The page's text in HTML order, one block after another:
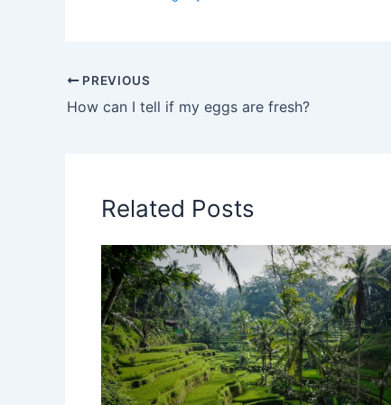
PREVIOUS
How can I tell if my eggs are fresh?
Related Posts